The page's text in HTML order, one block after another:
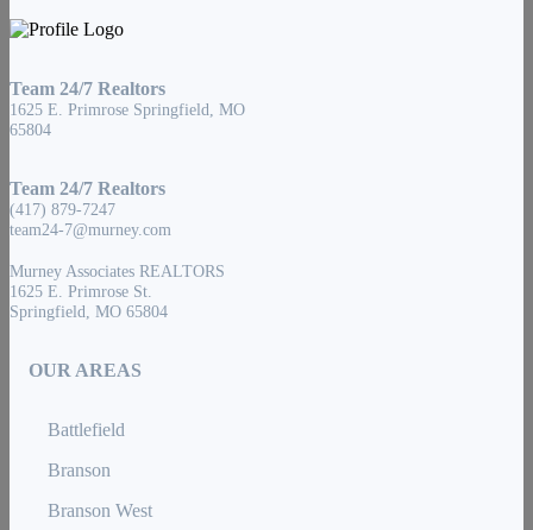
Team 24/7 Realtors
1625 E. Primrose Springfield, MO
65804
Team 24/7 Realtors
(417) 879-7247
team24-7@murney.com
Murney Associates REALTORS
1625 E. Primrose St.
Springfield, MO 65804
OUR AREAS
Battlefield
Branson
Branson West